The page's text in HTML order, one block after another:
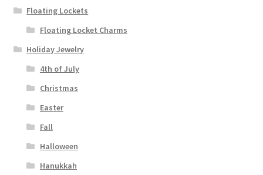
Floating Lockets
Floating Locket Charms
Holiday Jewelry
4th of July
Christmas
Easter
Fall
Halloween
Hanukkah